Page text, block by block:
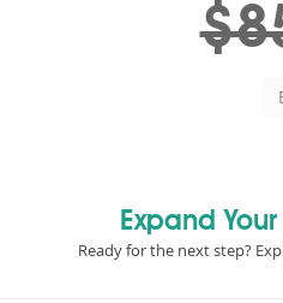
Expand
Ready for the next step?